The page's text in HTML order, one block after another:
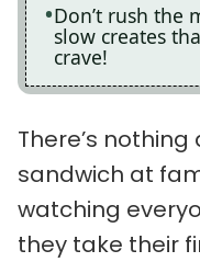
Don’t rush the
slow creates
crave!
There’s
sandwich at
watching
they take their